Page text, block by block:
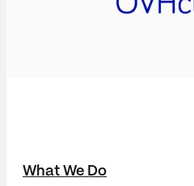
What We Do